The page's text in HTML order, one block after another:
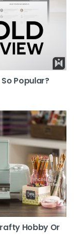
Popular?
Hobby Or